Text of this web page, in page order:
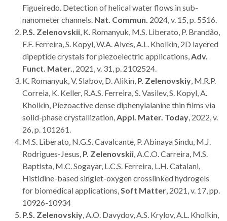
Figueiredo. Detection of helical water flows in sub-
nanometer channels. Nat. Commun. 2024, v. 15, p. 5516.
P.S. Zelenovskii , K. Romanyuk, M.S. Liberato, P. Brandão,
F.F. Ferreira, S. Kopyl, W.A. Alves, A.L. Kholkin, 2D layered
dipeptide crystals for piezoelectric applications, Adv.
Funct. Mater. , 2021, v. 31, p. 2102524.
K. Romanyuk, V. Slabov, D. Alikin, P. Zelenovskiy , M.R.P.
Correia, K. Keller, R.A.S. Ferreira, S. Vasilev, S. Kopyl, A.
Kholkin, Piezoactive dense diphenylalanine thin films via
solid-phase crystallization, Appl. Mater. Today , 2022, v.
26 , p. 101261.
M.S. Liberato, N.G.S. Cavalcante, P. Abinaya Sindu, M.J.
Rodrigues-Jesus, P. Zelenovskii , A.C.O. Carreira, M.S.
Baptista, M.C. Sogayar, L.C.S. Ferreira, L.H. Catalani,
Histidine-based singlet-oxygen crosslinked hydrogels
for biomedical applications, Soft Matter , 2021, v. 17, pp.
10926-10934
P.S. Zelenovskiy , A.O. Davydov, A.S. Krylov, A.L. Kholkin,